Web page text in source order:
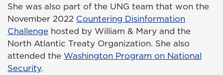
She was also part of the UNG team that won the
November 2022 Countering Disinformation
Challenge hosted by William & Mary and the
North Atlantic Treaty Organization. She also
attended the Washington Program on National
Security.